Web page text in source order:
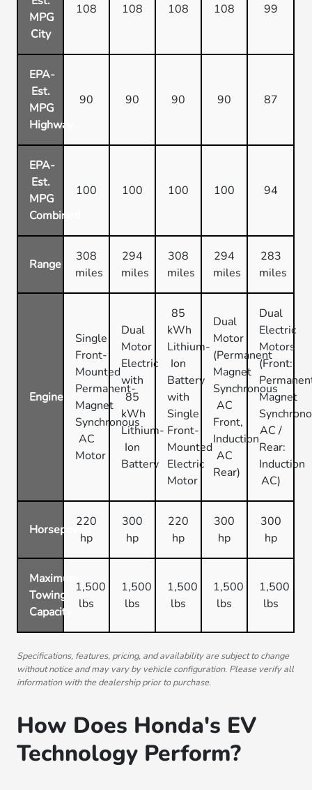
MPG
City
108 108 108 108 99
EPA-
Est.
MPG
Highway
90 90 90 90 87
EPA-
Est.
MPG
Combined
100 100 100 100 94
Range
308
miles
294
miles
308
miles
294
miles
283
miles
Engine
Single
Front-
Mounted
Permanent-
Magnet
Synchronous
AC
Motor
Dual
Motor
Electric
with
85
kWh
Lithium-
Ion
Battery
85
kWh
Lithium-
Ion
Battery
with
Single
Front-
Mounted
Electric
Motor
Dual
Motor
(Permanent
Magnet
Synchronous
AC
Front,
Induction
AC
Rear)
Dual
Electric
Motors
(Front:
Magnet
AC /
Rear:
Induction
AC)
Horsepower
220
hp
300
hp
220
hp
300
hp
300
hp
Maximum
Towing
Capacity
1,500
lbs
1,500
lbs
1,500
lbs
1,500
lbs
1,500
lbs
Specifications, features, pricing, and availability are subject to change
without notice and may vary by vehicle configuration. Please verify all
information with the dealership prior to purchase.
How Does Honda's EV
Technology Perform?